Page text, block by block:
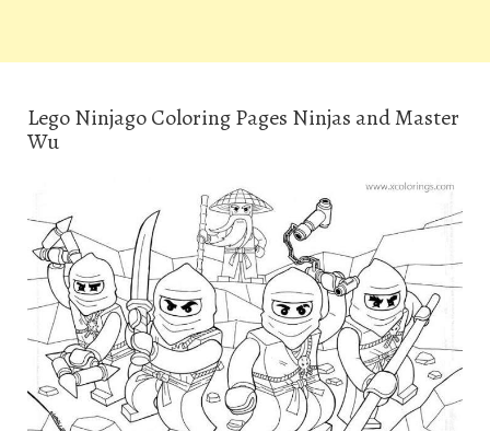
Lego Ninjago Coloring Pages Ninjas and Master
Wu